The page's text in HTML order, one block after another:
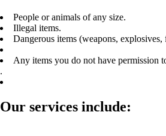
People or animals of any size.
Illegal items.
Dangerous items (weapons, explosives,
Any items you do not have permission
.
Our services include: